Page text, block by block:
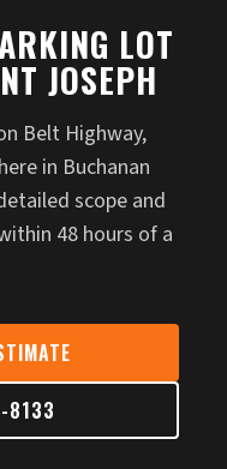
LOT
JOSEPH
Belt Highway,
in Buchanan
scope and
48 hours of a
8133